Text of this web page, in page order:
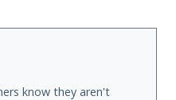
know they aren't